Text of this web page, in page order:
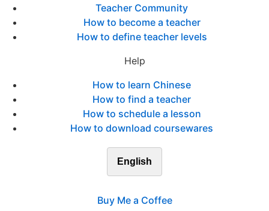
Teacher Community
How to become a teacher
How to define teacher levels
Help
How to learn Chinese
How to find a teacher
How to schedule a lesson
How to download coursewares
English
Buy Me a Coffee